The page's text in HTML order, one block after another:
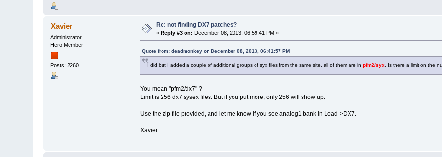
Xavier
Administrator
Hero Member
Posts: 2260
Re: not finding DX7 patches?
«Reply #3 on: December 08, 2013, 06:59:41 PM »
Quote from: deadmonkey on December 08, 2013, 06:41:57 PM
I did but I added a couple of additional groups of syx files from the same site, all of them are in pfm2/syx . Is there a limit on the
You mean "pfm2/dx7" ?
Limit is 256 dx7 sysex files. But if you put more, only 256 will show up.
Use the zip file provided, and let me know if you see analog1 bank in Load->DX7.
Xavier